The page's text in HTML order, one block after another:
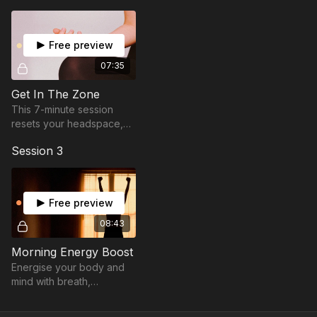
Let’s help you find presence and flow.
07:35
Free preview
Get In The Zone
This 7-minute session
resets your headspace,
gets you in the zone.
Session 3
08:43
Free preview
Morning Energy Boost
Energise your body and
mind with breath,
your day with power and